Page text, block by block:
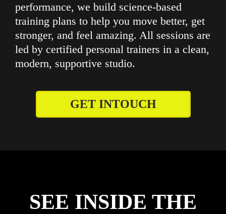
performance, we build science-based
training plans to help you move better, get
stronger, and feel amazing. All sessions are
led by certified personal trainers in a clean,
modern, supportive studio.
GET INTOUCH
SEE INSIDE THE